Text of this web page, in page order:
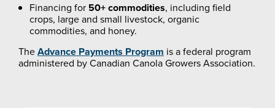
Financing for 50+ commodities, including field
crops, large and small livestock, organic
commodities, and honey.
TheAdvance Payments Program is a federal program
administered by Canadian Canola Growers Association.